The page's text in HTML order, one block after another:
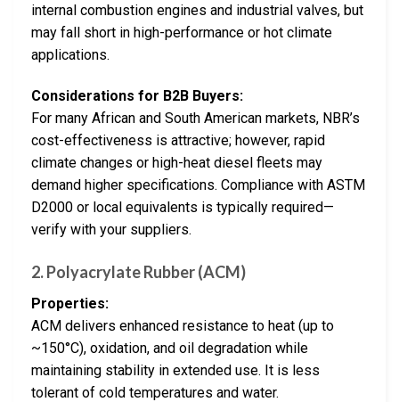
internal combustion engines and industrial valves, but
may fall short in high-performance or hot climate
applications.
Considerations for B2B Buyers:
For many African and South American markets, NBR’s
cost-effectiveness is attractive; however, rapid
climate changes or high-heat diesel fleets may
demand higher specifications. Compliance with ASTM
D2000 or local equivalents is typically required—
verify with your suppliers.
2. Polyacrylate Rubber (ACM)
Properties:
ACM delivers enhanced resistance to heat (up to
~150°C), oxidation, and oil degradation while
maintaining stability in extended use. It is less
tolerant of cold temperatures and water.